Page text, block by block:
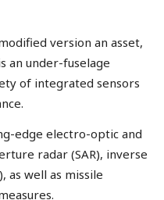
version an asset,
an under-fuselage
of integrated sensors
edge electro-optic and
radar (SAR), inverse
as well as missile